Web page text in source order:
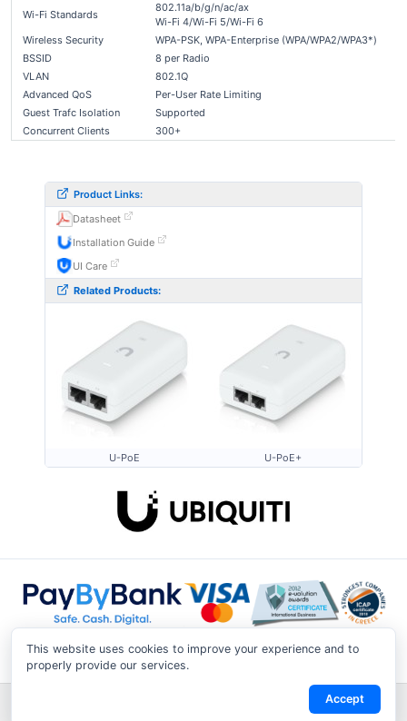
Wi-Fi Standards
802.11a/b/g/n/ac/ax
Wi-Fi 4/Wi-Fi 5/Wi-Fi 6
Wireless Security
WPA-PSK, WPA-Enterprise (WPA/WPA2/WPA3*)
BSSID
8 per Radio
VLAN
802.1Q
Advanced QoS
Per-User Rate Limiting
Guest Trafc Isolation
Supported
Concurrent Clients
300+
Product Links:
Datasheet
Installation Guide
UI Care
Related Products:
U-PoE U-PoE+
Conditions of Use |
Track a
This website uses cookies to improve your experience and to
properly provide our services.
Accept